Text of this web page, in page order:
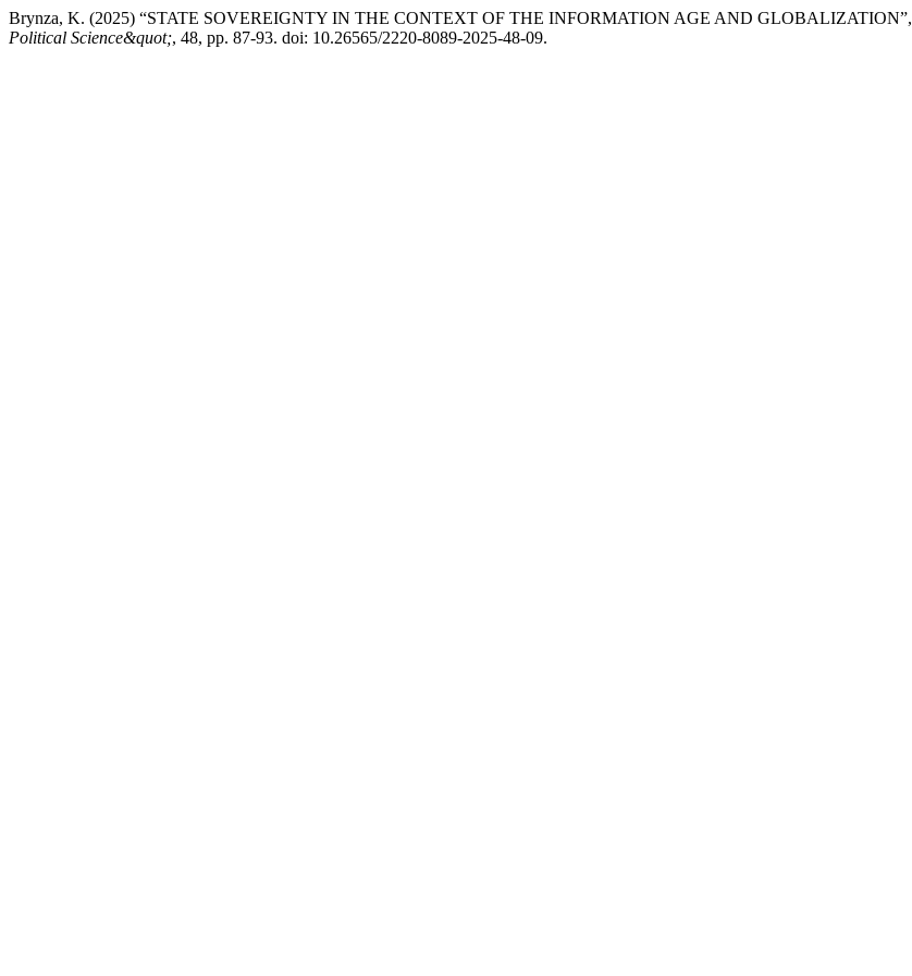
Brynza, K. (2025) “STATE SOVEREIGNTY IN THE CONTEXT OF THE INFORMATION AGE AND GLOBALIZATION”,
Political Science&quot;, 48, pp. 87-93. doi: 10.26565/2220-8089-2025-48-09.